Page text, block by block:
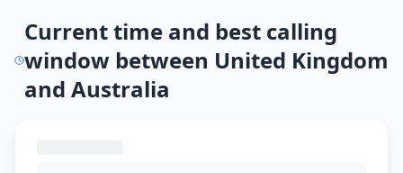
Current time and best calling
window between United Kingdom
and Australia